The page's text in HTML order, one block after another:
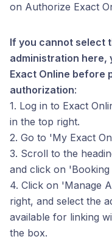
on Authorize Exact
If you cannot select
administration here,
Exact Online before
authorization:
1. Log in to Exact
in the top right.
2. Go to 'My Exact
3. Scroll to the
and click on 'Booking
4. Click on 'Manage
right, and select the
available for linking
the box.